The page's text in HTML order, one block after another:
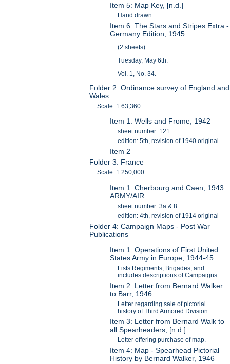
Item 5: Map Key, [n.d.]
Hand drawn.
Item 6: The Stars and Stripes Extra -
Germany Edition, 1945
(2 sheets)
Tuesday, May 6th.
Vol. 1, No. 34.
Folder 2: Ordinance survey of England and
Wales
Scale: 1:63,360
Item 1: Wells and Frome, 1942
sheet number: 121
edition: 5th, revision of 1940 original
Item 2
Folder 3: France
Scale: 1:250,000
Item 1: Cherbourg and Caen, 1943
ARMY/AIR
sheet number: 3a & 8
edition: 4th, revision of 1914 original
Folder 4: Campaign Maps - Post War
Publications
Item 1: Operations of First United
States Army in Europe, 1944-45
Lists Regiments, Brigades, and
includes descriptions of Campaigns.
Item 2: Letter from Bernard Walker
to Barr, 1946
Letter regarding sale of pictorial
history of Third Armored Division.
Item 3: Letter from Bernard Walk to
all Spearheaders, [n.d.]
Letter offering purchase of map.
Item 4: Map - Spearhead Pictorial
History by Bernard Walker, 1946